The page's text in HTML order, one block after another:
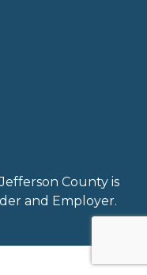
County is
and Employer.